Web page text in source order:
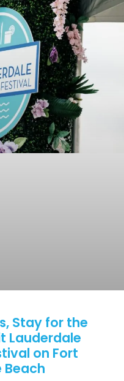
Stay for the
Lauderdale
on Fort
Beach